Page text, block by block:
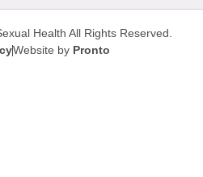
Health All Rights Reserved.
Website by Pronto